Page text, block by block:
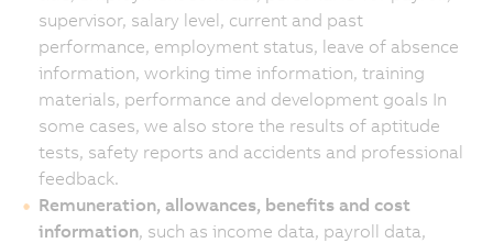
supervisor, salary level, current and past
performance, employment status, leave of absence
information, working time information, training
materials, performance and development goals In
some cases, we also store the results of aptitude
tests, safety reports and accidents and professional
feedback.
Remuneration, allowances, benefits and cost
information, such as income data, payroll data,